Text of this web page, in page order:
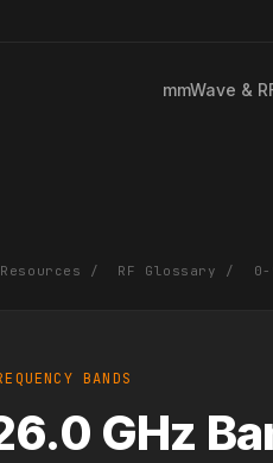
mmWave &
Resources / RF Glossary / 0-
BANDS
GHz